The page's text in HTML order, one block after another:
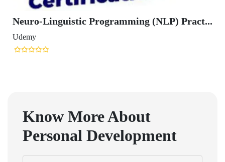
Neuro-Linguistic Programming (NLP) Pract...
Udemy
Know More About
Personal Development